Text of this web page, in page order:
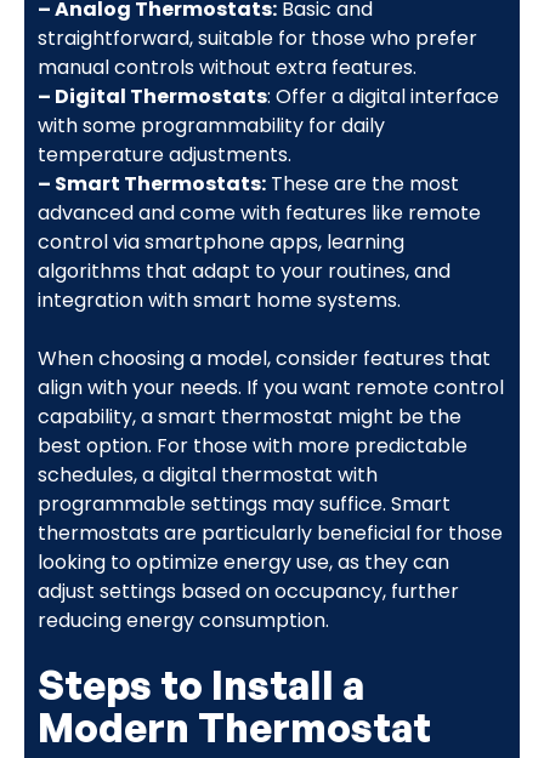
– Analog Thermostats:Basic and
straightforward, suitable for those who prefer
manual controls without extra features.
– Digital Thermostats: Offer a digital interface
with some programmability for daily
temperature adjustments.
– Smart Thermostats:These are the most
advanced and come with features like remote
control via smartphone apps, learning
algorithms that adapt to your routines, and
integration with smart home systems.
When choosing a model, consider features that
align with your needs. If you want remote control
capability, a smart thermostat might be the
best option. For those with more predictable
schedules, a digital thermostat with
programmable settings may suffice. Smart
thermostats are particularly beneficial for those
looking to optimize energy use, as they can
adjust settings based on occupancy, further
reducing energy consumption.
Steps to Install a
Modern Thermostat